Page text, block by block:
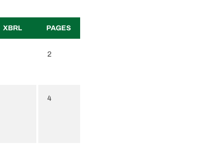
XBRL PAGES
2
4